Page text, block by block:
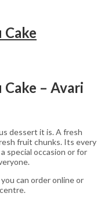
Cake
– Avari
dessert it is. A fresh
fruit chunks. Its every
special occasion or for
can order online or